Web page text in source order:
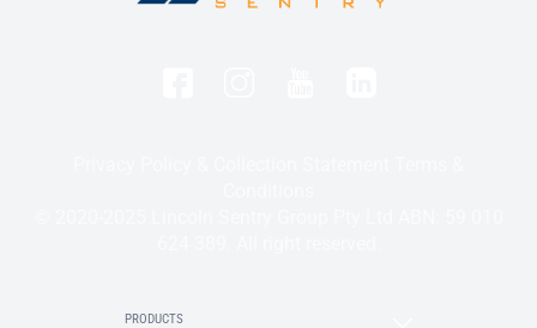
PRODUCTS